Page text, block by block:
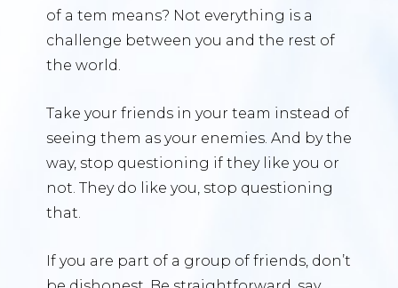
of a tem means? Not everything is a
challenge between you and the rest of
the world.
Take your friends in your team instead of
seeing them as your enemies. And by the
way, stop questioning if they like you or
not. They do like you, stop questioning
that.
If you are part of a group of friends, don’t